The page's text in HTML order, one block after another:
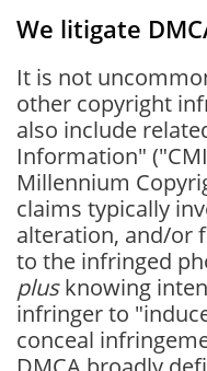
We litigate
It is not
other copyright
also include
Information"
Millennium
claims typically
alteration, and/or
to the infringed
plusknowing
infringer to
conceal